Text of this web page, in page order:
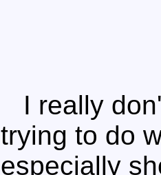
I really
trying to do
especially